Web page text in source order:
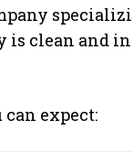
is clean and
expect: